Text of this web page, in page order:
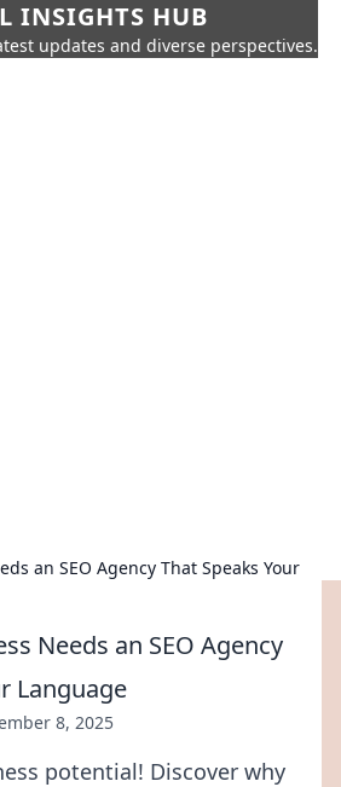
INSIGHTS HUB
updates and diverse perspectives.
an SEO Agency That Speaks Your
Needs an SEO Agency
Language
8, 2025
potential! Discover why